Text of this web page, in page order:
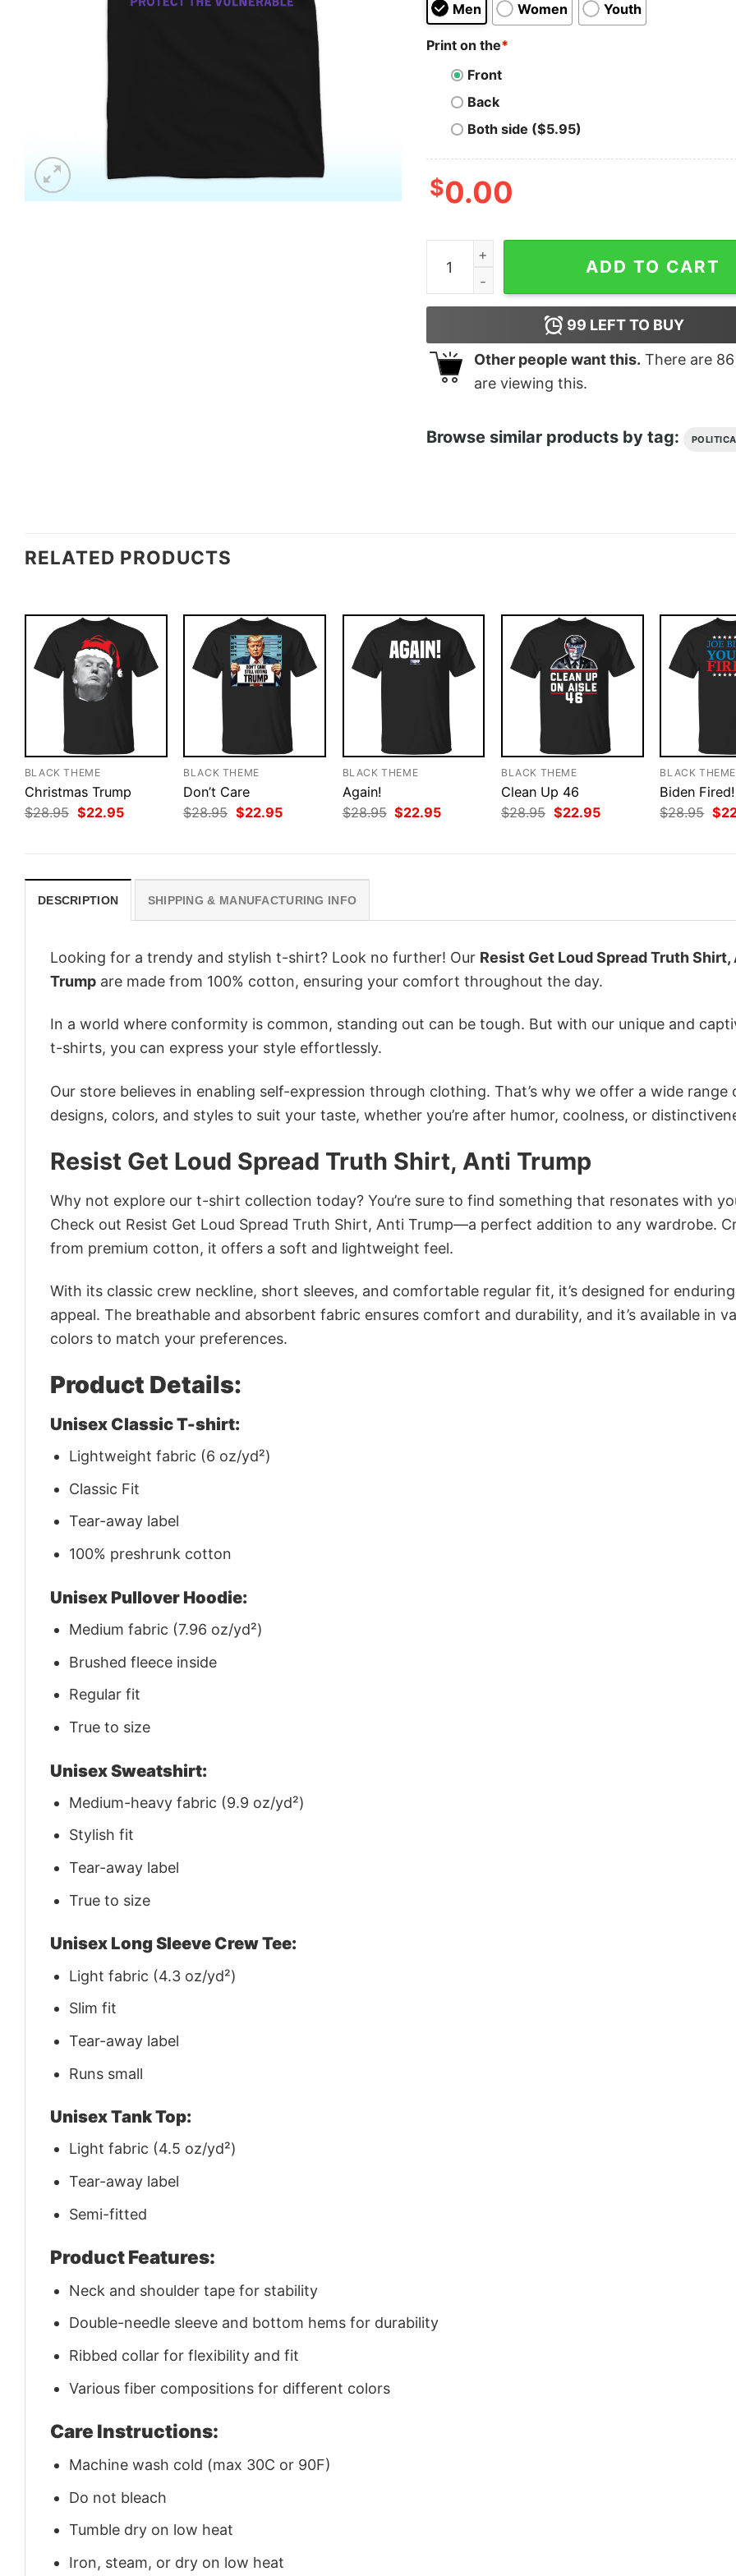
Men Women Youth
Print on the*
Front
Back
Both side ($5.95)
$0.00
Resist Get Loud Spread Truth Shirt, Anti Trump
ADD TO CART
99 LEFT TO BUY
Other people want this. There are 86
are viewing this.
Browse similar products by tag:
RELATED PRODUCTS
BLACK THEME
Christmas Trump
$28.95 Original
price
$22.95Current
BLACK THEME
Don’t Care
$28.95 Original
price
$22.95Current
BLACK THEME
Again!
$28.95 Original
price
$22.95Current
BLACK THEME
Clean Up 46
$28.95 Original
price
$22.95Current
BLACK THEME
Biden Fired!
$28.95
price
$
DESCRIPTION SHIPPING & MANUFACTURING INFO
Looking for a trendy and stylish t-shirt? Look no further! Our Resist Get Loud Spread Truth Shirt,
Trump are made from 100% cotton, ensuring your comfort throughout the day.
In a world where conformity is common, standing out can be tough. But with our unique and
t-shirts, you can express your style effortlessly.
Our store believes in enabling self-expression through clothing. That’s why we offer a wide range
designs, colors, and styles to suit your taste, whether you’re after humor, coolness, or
Resist Get Loud Spread Truth Shirt, Anti Trump
Why not explore our t-shirt collection today? You’re sure to find something that resonates with
Check out Resist Get Loud Spread Truth Shirt, Anti Trump—a perfect addition to any wardrobe.
from premium cotton, it offers a soft and lightweight feel.
With its classic crew neckline, short sleeves, and comfortable regular fit, it’s designed for enduring
appeal. The breathable and absorbent fabric ensures comfort and durability, and it’s available in
colors to match your preferences.
Product Details:
Unisex Classic T-shirt:
Lightweight fabric (6 oz/yd²)
Classic Fit
Tear-away label
100% preshrunk cotton
Unisex Pullover Hoodie:
Medium fabric (7.96 oz/yd²)
Brushed fleece inside
Regular fit
True to size
Unisex Sweatshirt:
Medium-heavy fabric (9.9 oz/yd²)
Stylish fit
Tear-away label
True to size
Unisex Long Sleeve Crew Tee:
Light fabric (4.3 oz/yd²)
Slim fit
Tear-away label
Runs small
Unisex Tank Top:
Light fabric (4.5 oz/yd²)
Tear-away label
Semi-fitted
Product Features:
Neck and shoulder tape for stability
Double-needle sleeve and bottom hems for durability
Ribbed collar for flexibility and fit
Various fiber compositions for different colors
Care Instructions:
Machine wash cold (max 30C or 90F)
Do not bleach
Tumble dry on low heat
Iron, steam, or dry on low heat